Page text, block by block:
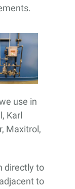
use in
Karl
Maxitrol,
directly to
to